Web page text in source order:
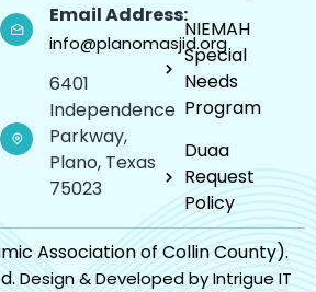
Email Address:
info@planomasjid.org
6401
Independence
Parkway,
Plano, Texas
75023
NIEMAH
Special
Needs
Program
Duaa
Request
Policy
Association of Collin County).
Design & Developed by Intrigue IT